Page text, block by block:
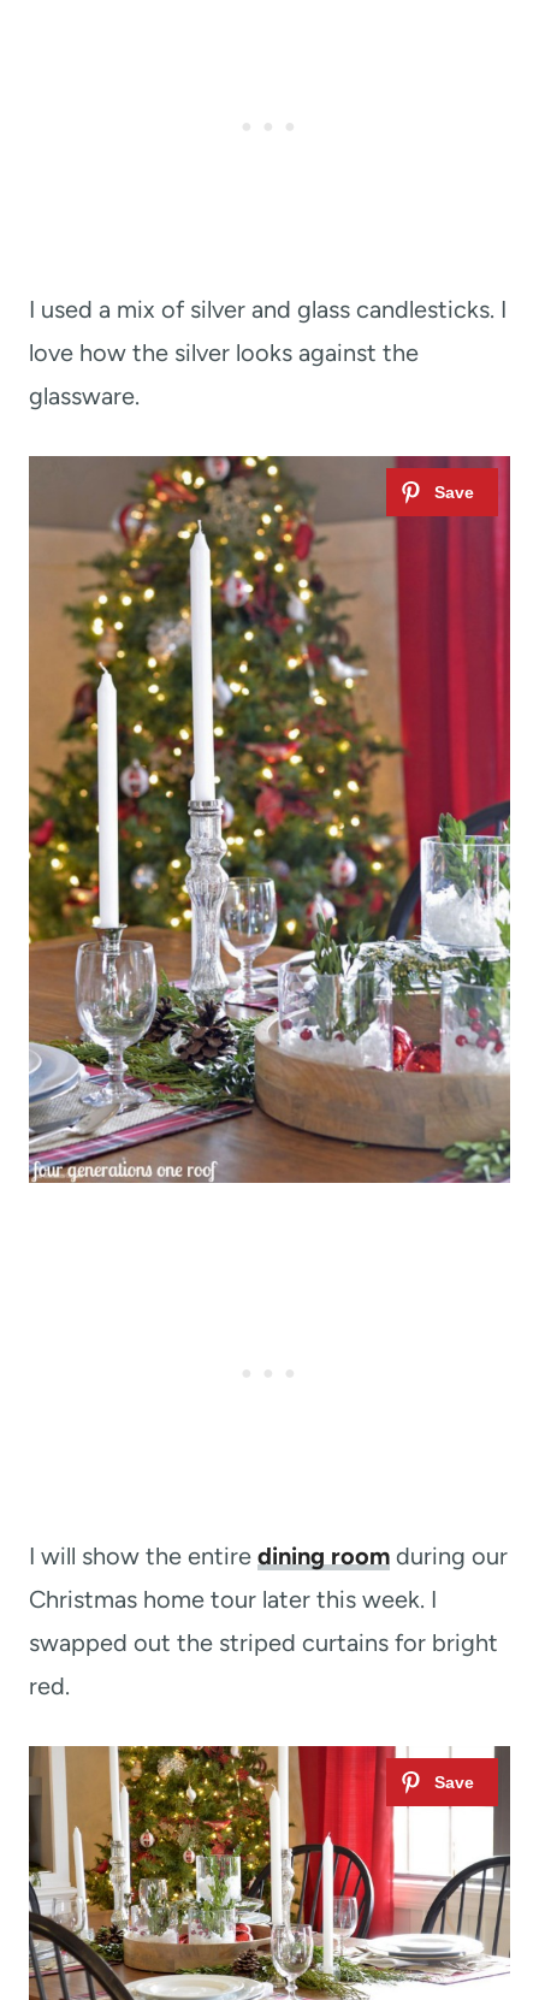
I used a mix of silver and glass candlesticks. I
love how the silver looks against the
glassware.
I will show the entire dining room during our
Christmas home tour later this week. I
swapped out the striped curtains for bright
red.